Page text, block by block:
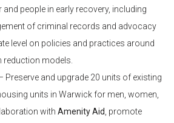
people in early recovery, including
of criminal records and advocacy
level on policies and practices around
reduction models.
Preserve and upgrade 20 units of existing
units in Warwick for men, women,
with Amenity Aid , promote